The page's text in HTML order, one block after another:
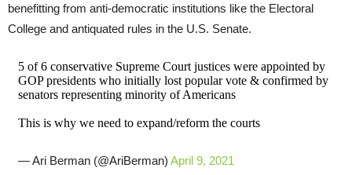
benefitting from anti-democratic institutions like the Electoral
College and antiquated rules in the U.S. Senate.
5 of 6 conservative Supreme Court justices were appointed by
GOP presidents who initially lost popular vote & confirmed by
senators representing minority of Americans
This is why we need to expand/reform the courts
— Ari Berman (@AriBerman) April 9, 2021